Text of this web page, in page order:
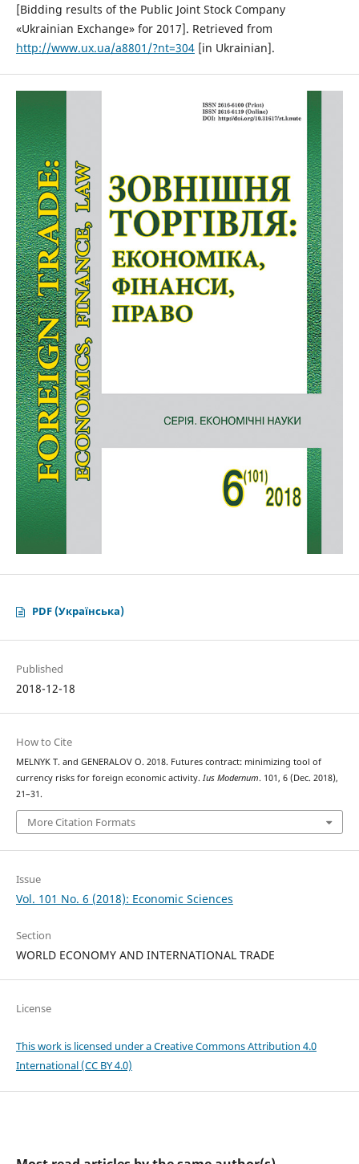
[Bidding results of the Public Joint Stock Company
«Ukrainian Exchange» for 2017]. Retrieved from
http://www.ux.ua/a8801/?nt=304[in Ukrainian].
PDF (Українська)
Published
2018-12-18
How to Cite
MELNYK Т. and GENERALOV О. 2018. Futures contract: minimizing tool of
currency risks for foreign economic activity. Ius Modernum. 101, 6 (Dec. 2018),
21–31.
More Citation Formats
Issue
Vol. 101 No. 6 (2018): Economic Sciences
Section
WORLD ECONOMY AND INTERNATIONAL TRADE
License
This work is licensed under a Creative Commons Attribution 4.0
International (CC BY 4.0)